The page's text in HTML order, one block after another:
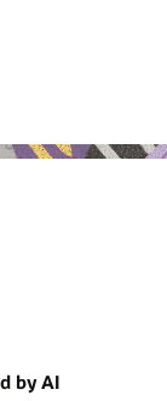
by AI